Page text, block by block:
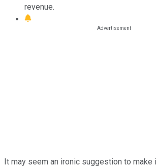
revenue.
It may seem an ironic suggestion to make